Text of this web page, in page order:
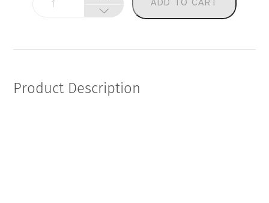
+
ADD TO CART
Product Description